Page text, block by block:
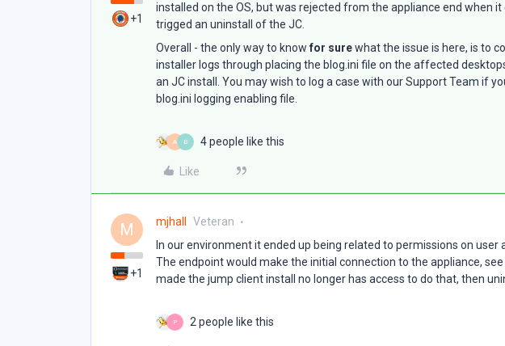
+1
installed on the OS, but was rejected from the appliance end when it
trigged an uninstall of the JC.
Overall - the only way to know for surewhat the issue is here, is to
installer logs through placing the blog.ini file on the affected
an JC install. You may wish to log a case with our Support Team if
blog.ini logging enabling file.
A B 4 people like this
Like
M
+1
mjhall Veteran
In our environment it ended up being related to permissions on user
The endpoint would make the initial connection to the appliance,
made the jump client install no longer has access to do that, then
P 2 people like this